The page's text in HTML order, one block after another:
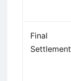
Final
Settlement